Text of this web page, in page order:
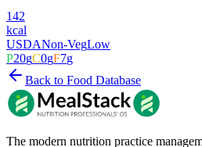
142
kcal
USDANon-VegLow
P20gC0gF7g
Back to Food Database
The modern nutrition practice